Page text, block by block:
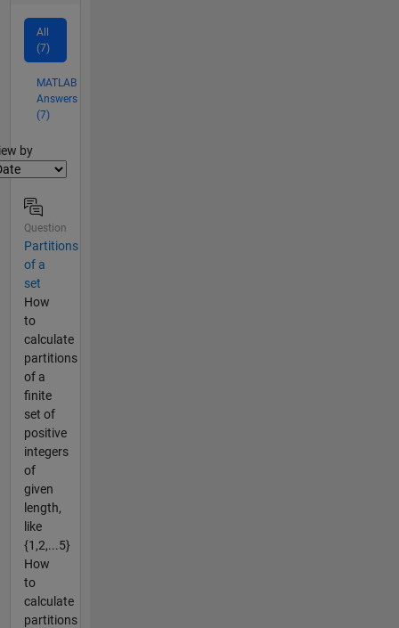
All
(7)
MATLAB
Answers
(7)
by
Question
Partitions
of a
set
How
to
calculate
partitions
of a
finite
set of
positive
integers
of
given
length,
like
{1,2,...5}
How
to
calculate
partitions